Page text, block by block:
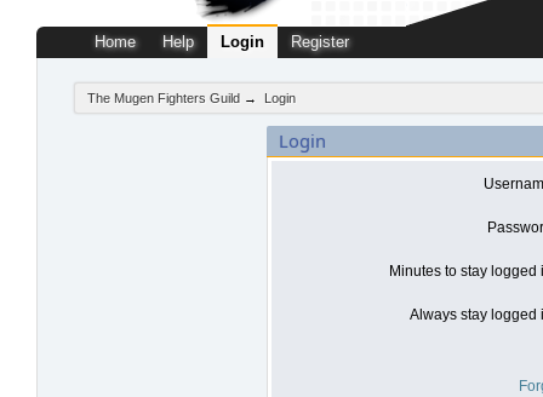
Home Help Login Register
The Mugen Fighters Guild → Login
Login
Minutes to stay logged
Always stay logged